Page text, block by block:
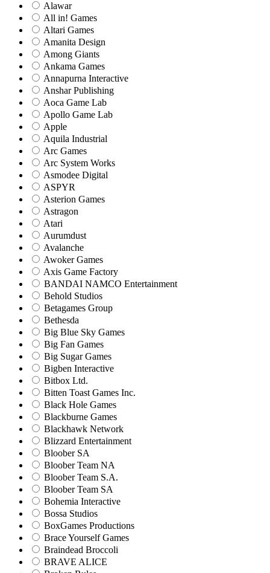
Alawar
All in! Games
Altari Games
Amanita Design
Among Giants
Ankama Games
Annapurna Interactive
Anshar Publishing
Aoca Game Lab
Apollo Game Lab
Apple
Aquila Industrial
Arc Games
Arc System Works
Asmodee Digital
ASPYR
Asterion Games
Astragon
Atari
Aurumdust
Avalanche
Awoker Games
Axis Game Factory
BANDAI NAMCO Entertainment
Behold Studios
Betagames Group
Bethesda
Big Blue Sky Games
Big Fan Games
Big Sugar Games
Bigben Interactive
Bitbox Ltd.
Bitten Toast Games Inc.
Black Hole Games
Blackburne Games
Blackhawk Network
Blizzard Entertainment
Bloober SA
Bloober Team NA
Bloober Team S.A.
Bloober Team SA
Bohemia Interactive
Bossa Studios
BoxGames Productions
Brace Yourself Games
Braindead Broccoli
BRAVE ALICE